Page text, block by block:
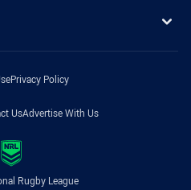
Privacy Policy
UsAdvertise With Us
Rugby League